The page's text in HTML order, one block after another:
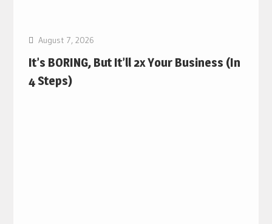
August 7, 2026
It’s BORING, But It’ll 2x Your Business (In
4 Steps)